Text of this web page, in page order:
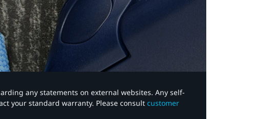
any statements on external websites. Any self-
your standard warranty. Please consult customer